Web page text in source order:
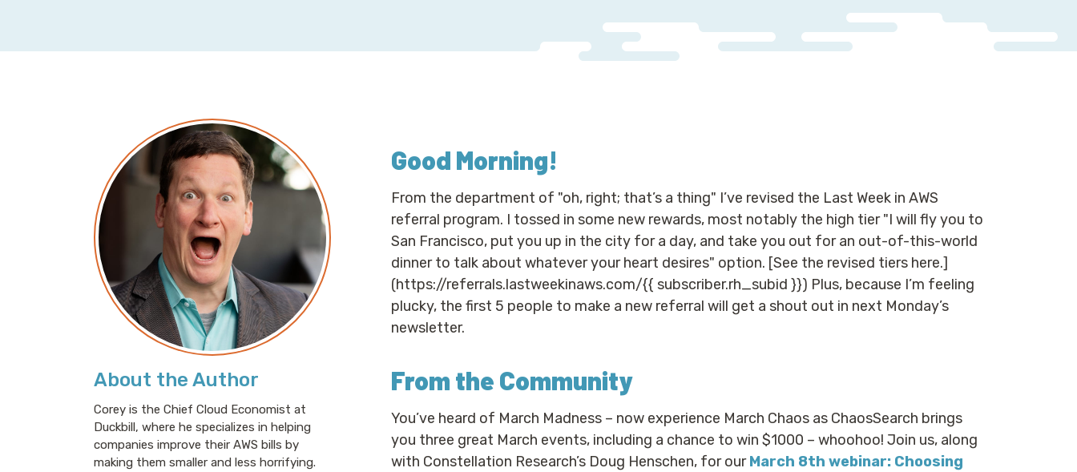
About the Author
Corey is the Chief Cloud Economist at
Duckbill, where he specializes in helping
companies improve their AWS bills by
making them smaller and less horrifying.
Good Morning!
From the department of "oh, right; that’s a thing" I’ve revised the Last Week in AWS
referral program. I tossed in some new rewards, most notably the high tier "I will fly you to
San Francisco, put you up in the city for a day, and take you out for an out-of-this-world
dinner to talk about whatever your heart desires" option. [See the revised tiers here.]
(https://referrals.lastweekinaws.com/{{ subscriber.rh_subid }}) Plus, because I’m feeling
plucky, the first 5 people to make a new referral will get a shout out in next Monday’s
newsletter.
From the Community
You’ve heard of March Madness – now experience March Chaos as ChaosSearch brings
you three great March events, including a chance to win $1000 – whoohoo! Join us, along
with Constellation Research’s Doug Henschen, for ourMarch 8th webinar: Choosing